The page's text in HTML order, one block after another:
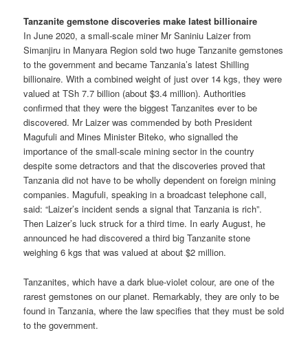
Tanzanite gemstone discoveries make latest billionaire
In June 2020, a small-scale miner Mr Saniniu Laizer from
Simanjiru in Manyara Region sold two huge Tanzanite gemstones
to the government and became Tanzania’s latest Shilling
billionaire. With a combined weight of just over 14 kgs, they were
valued at TSh 7.7 billion (about $3.4 million). Authorities
confirmed that they were the biggest Tanzanites ever to be
discovered. Mr Laizer was commended by both President
Magufuli and Mines Minister Biteko, who signalled the
importance of the small-scale mining sector in the country
despite some detractors and that the discoveries proved that
Tanzania did not have to be wholly dependent on foreign mining
companies. Magufuli, speaking in a broadcast telephone call,
said: “Laizer’s incident sends a signal that Tanzania is rich”.
Then Laizer’s luck struck for a third time. In early August, he
announced he had discovered a third big Tanzanite stone
weighing 6 kgs that was valued at about $2 million.
Tanzanites, which have a dark blue-violet colour, are one of the
rarest gemstones on our planet. Remarkably, they are only to be
found in Tanzania, where the law specifies that they must be sold
to the government.